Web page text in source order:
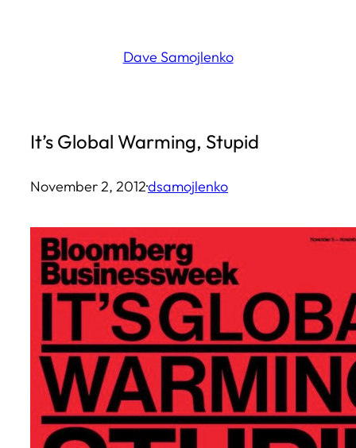
Dave Samojlenko
It’s Global Warming, Stupid
November 2, 2012·dsamojlenko